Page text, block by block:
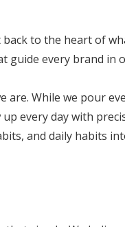
to the heart of
guide every brand in
are. While we pour
every day with
and daily habits